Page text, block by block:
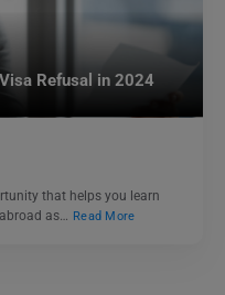
Refusal in 2024
that helps you learn
as… Read More